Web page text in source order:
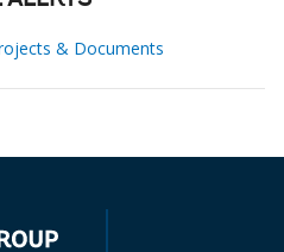
& Documents